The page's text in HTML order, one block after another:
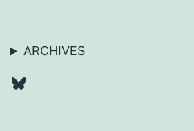
ARCHIVES
Bluesky